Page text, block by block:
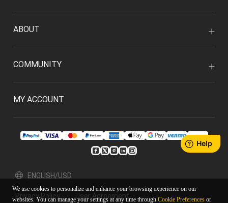
ABOUT
COMMUNITY
MY ACCOUNT
ENGLISH/USD
Privacy Policy User Agreement
We use cookies to personalize and enhance your browsing experience on our
websites. You can manage your settings at any time through Cookie Preferences or